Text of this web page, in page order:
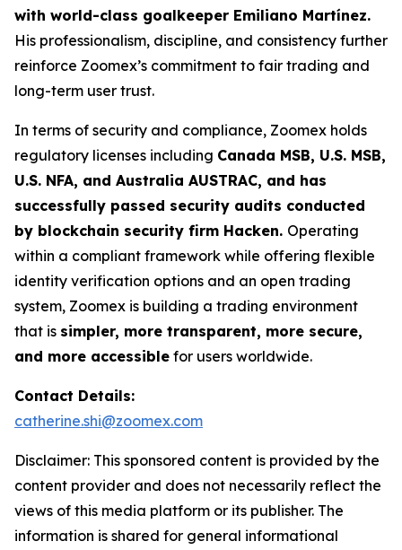
with world-class goalkeeper Emiliano Martínez.
His professionalism, discipline, and consistency further
reinforce Zoomex’s commitment to fair trading and
long-term user trust.
In terms of security and compliance, Zoomex holds
regulatory licenses including Canada MSB, U.S. MSB,
U.S. NFA, and Australia AUSTRAC, and has
successfully passed security audits conducted
by blockchain security firm Hacken. Operating
within a compliant framework while offering flexible
identity verification options and an open trading
system, Zoomex is building a trading environment
that is simpler, more transparent, more secure,
and more accessible for users worldwide.
Contact Details:
catherine.shi@zoomex.com
Disclaimer: This sponsored content is provided by the
content provider and does not necessarily reflect the
views of this media platform or its publisher. The
information is shared for general informational